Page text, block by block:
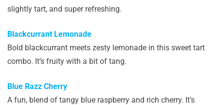
slightly tart, and super refreshing.
Blackcurrant Lemonade
Bold blackcurrant meets zesty lemonade in this sweet tart
combo. It’s fruity with a bit of tang.
Blue Razz Cherry
A fun, blend of tangy blue raspberry and rich cherry. It’s